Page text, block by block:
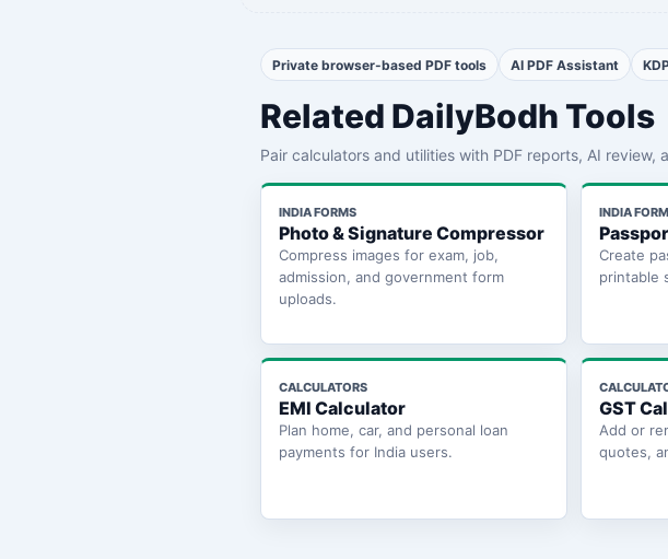
Private browser-based PDF tools AI PDF Assistant
Related DailyBodh Tools
Pair calculators and utilities with PDF reports, AI review,
INDIA FORMS
Photo & Signature Compressor
Compress images for exam, job,
admission, and government form
uploads.
INDIA
Create
printable
CALCULATORS
EMI Calculator
Plan home, car, and personal loan
payments for India users.
GST
Add or
quotes,